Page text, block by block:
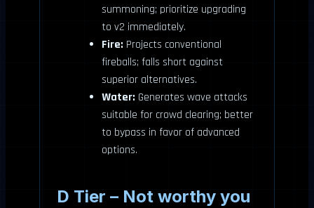
summoning; prioritize upgrading
to v2 immediately.
Fire: Projects conventional
fireballs; falls short against
superior alternatives.
Water: Generates wave attacks
suitable for crowd clearing; better
to bypass in favor of advanced
options.
D Tier – Not worthy you